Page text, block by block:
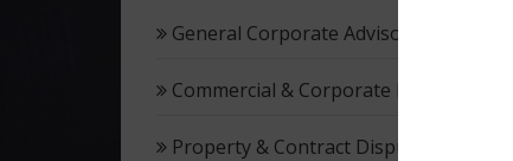
General Corporate Advisory
Commercial & Corporate Litigation
Property & Contract Dispute